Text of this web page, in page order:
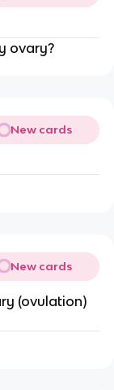
ovary?
New cards
New cards
(ovulation)